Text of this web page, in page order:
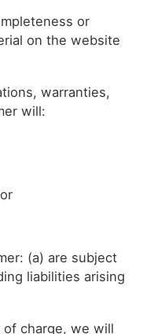
or
on the website
warranties,
will:
(a) are subject
liabilities arising
charge, we will